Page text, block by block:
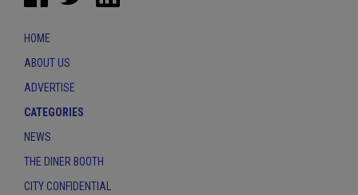
HOME
ABOUT US
ADVERTISE
CATEGORIES
NEWS
THE DINER BOOTH
CITY CONFIDENTIAL